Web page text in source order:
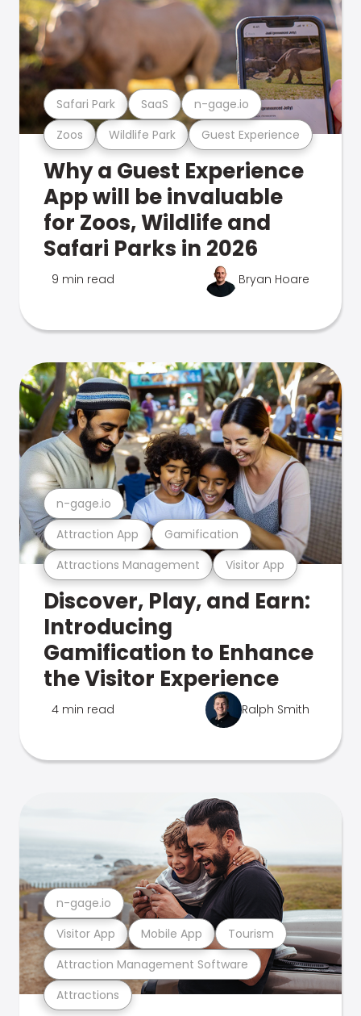
Zoos Wildlife Park Guest Experience
Safari Park SaaS n-gage.io
Why a Guest Experience
App will be invaluable
for Zoos, Wildlife and
Safari Parks in 2026
9 min read Bryan Hoare
Attractions Management Visitor App
Attraction App Gamification
n-gage.io
Discover, Play, and Earn:
Introducing
Gamification to Enhance
the Visitor Experience
4 min read Ralph Smith
Attractions
Attraction Management Software
Visitor App Mobile App Tourism
n-gage.io